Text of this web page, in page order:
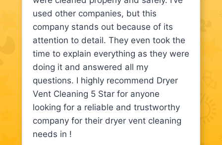
used other companies, but this
company stands out because of its
attention to detail. They even took the
time to explain everything as they were
doing it and answered all my
questions. I highly recommend Dryer
Vent Cleaning 5 Star for anyone
looking for a reliable and trustworthy
company for their dryer vent cleaning
needs in !